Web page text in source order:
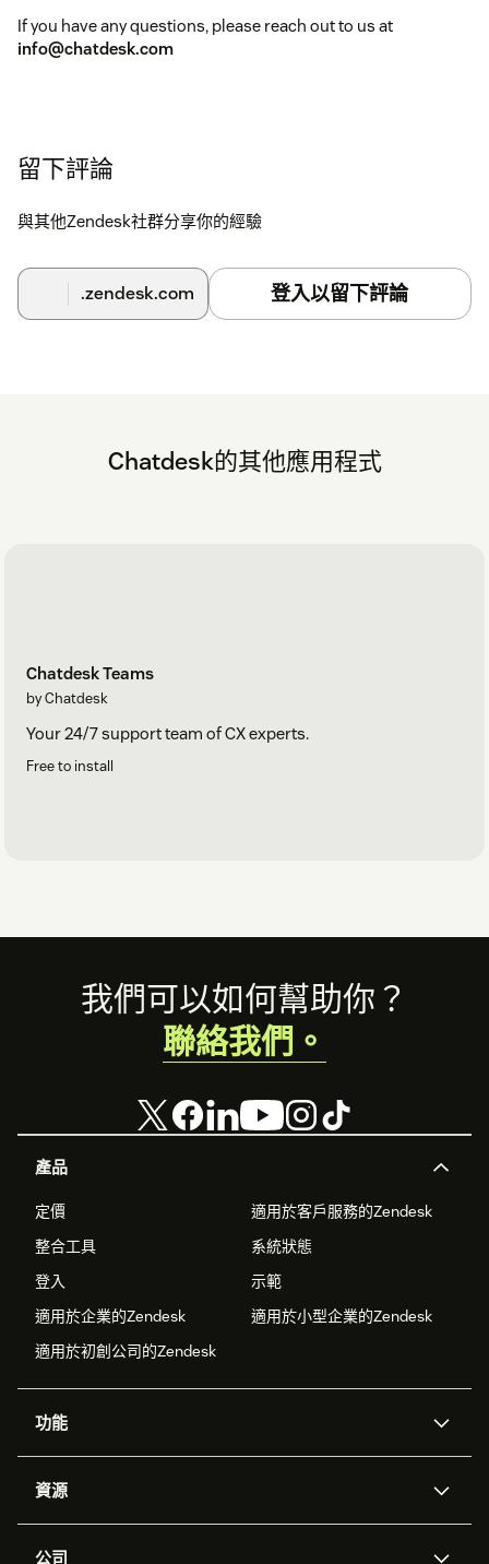
If you have any questions, please reach out to us at
info@chatdesk.com
留下評論
與其他Zendesk社群分享你的經驗
.zendesk.com 登入以留下評論
Chatdesk的其他應用程式
Chatdesk Teams
by Chatdesk
Your 24/7 support team of CX experts.
Free to install
Footer
產品
定價
適用於客戶服務的Zendesk
整合工具
系統狀態
登入
示範
適用於企業的Zendesk
適用於小型企業的Zendesk
適用於初創公司的Zendesk
功能
Zendesk人工智能
資源
公司
我們可以如何幫助你？
聯絡我們。